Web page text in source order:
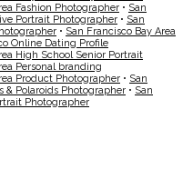
Fashion Photographer • San
Portrait Photographer • San
• San Francisco Bay Area
Online Dating Profile
High School Senior Portrait
Personal branding
Product Photographer • San
& Polaroids Photographer • San
Photographer